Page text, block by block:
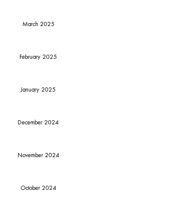
March 2025
February 2025
January 2025
December 2024
November 2024
October 2024